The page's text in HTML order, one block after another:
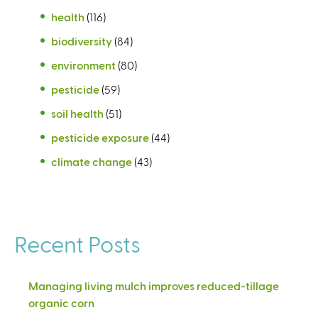
health (116)
biodiversity (84)
environment (80)
pesticide (59)
soil health (51)
pesticide exposure (44)
climate change (43)
Recent Posts
Managing living mulch improves reduced-tillage
organic corn